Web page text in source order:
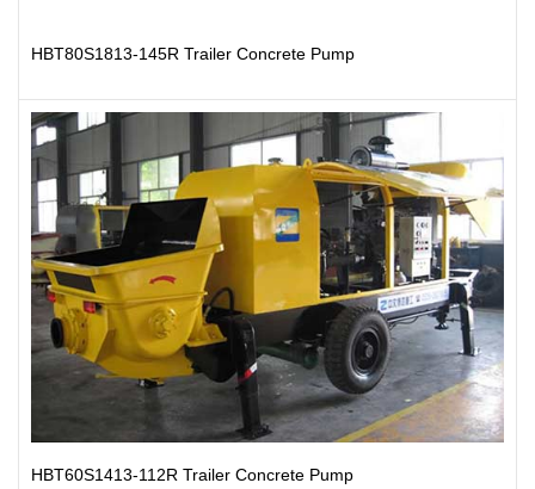
HBT80S1813-145R Trailer Concrete Pump
HBT60S1413-112R Trailer Concrete Pump